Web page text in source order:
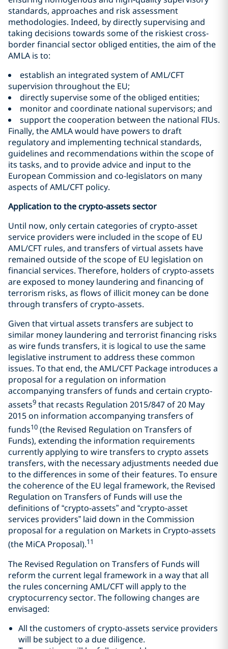
standards, approaches and risk assessment
methodologies. Indeed, by directly supervising and
taking decisions towards some of the riskiest cross-
border financial sector obliged entities, the aim of the
AMLA is to:
establish an integrated system of AML/CFT
supervision throughout the EU;
directly supervise some of the obliged entities;
monitor and coordinate national supervisors; and
support the cooperation between the national FIUs.
Finally, the AMLA would have powers to draft
regulatory and implementing technical standards,
guidelines and recommendations within the scope of
its tasks, and to provide advice and input to the
European Commission and co-legislators on many
aspects of AML/CFT policy.
Application to the crypto-assets sector
Until now, only certain categories of crypto-asset
service providers were included in the scope of EU
AML/CFT rules, and transfers of virtual assets have
remained outside of the scope of EU legislation on
financial services. Therefore, holders of crypto-assets
are exposed to money laundering and financing of
terrorism risks, as flows of illicit money can be done
through transfers of crypto-assets.
Given that virtual assets transfers are subject to
similar money laundering and terrorist financing risks
as wire funds transfers, it is logical to use the same
legislative instrument to address these common
issues. To that end, the AML/CFT Package introduces a
proposal for a regulation on information
accompanying transfers of funds and certain crypto-
assets9 that recasts Regulation 2015/847 of 20 May
2015 on information accompanying transfers of
funds10 (the Revised Regulation on Transfers of
Funds), extending the information requirements
currently applying to wire transfers to crypto assets
transfers, with the necessary adjustments needed due
to the differences in some of their features. To ensure
the coherence of the EU legal framework, the Revised
Regulation on Transfers of Funds will use the
definitions of “crypto-assets” and “crypto-asset
services providers” laid down in the Commission
proposal for a regulation on Markets in Crypto-assets
(the MiCA Proposal).11
The Revised Regulation on Transfers of Funds will
reform the current legal framework in a way that all
the rules concerning AML/CFT will apply to the
cryptocurrency sector. The following changes are
envisaged:
All the customers of crypto-assets service providers
will be subject to a due diligence.